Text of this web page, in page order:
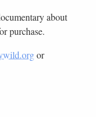
about
purchase.
or